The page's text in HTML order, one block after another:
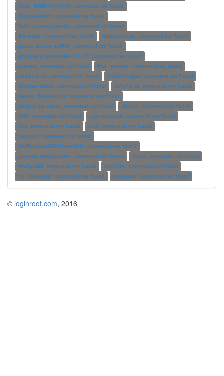
dirac_RGBtoYUV422: command not found
django-admin: command not found
fedfs-create-junction: command not found
file-roller: command not found
gdalimport.py: command not found
gssdp-device-sniffer: command not found
gtk-query-immodules-2.0-32: command not found
krenew: command not found
find_member: command not found
munin-cron: command not found
shield-trigger: command not found
whisper-dump: command not found
vcfutils.pl: command not found
delete_disabled.inc: command not found
dailystrips-clean: command not found
ddcpci: command not found
utf8: command not found
r.param.scale: command not found
hcp: command not found
nant: command not found
paprass: command not found
VerificationSOPClassSCU: command not found
science-robotics-dev: command not found
sntop: command not found
texifyabel: command not found
odt2sdw: command not found
vo_maketags: command not found
wraplinux: command not found
© loginroot.com, 2016